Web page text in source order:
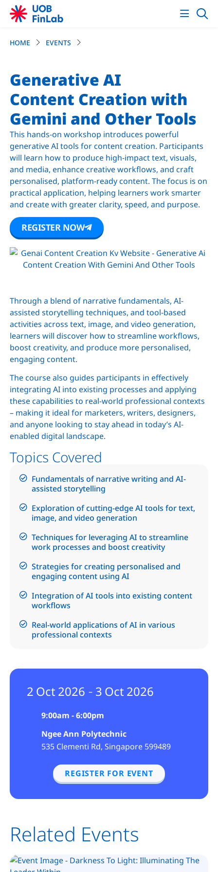
HOME EVENTS
Generative AI
Content Creation with
Gemini and Other Tools
This hands-on workshop introduces powerful
generative AI tools for content creation. Participants
will learn how to produce high-impact text, visuals,
and media, enhance creative workflows, and craft
personalised, platform-ready content. The focus is on
practical application, helping learners work smarter
and create with greater clarity, speed, and purpose.
REGISTER NOW
Through a blend of narrative fundamentals, AI-
assisted storytelling techniques, and tool-based
activities across text, image, and video generation,
learners will discover how to streamline workflows,
boost creativity, and produce more personalised,
engaging content.
The course also guides participants in effectively
integrating AI into existing processes and applying
these capabilities to real-world professional contexts
– making it ideal for marketers, writers, designers,
and anyone looking to stay ahead in today’s AI-
enabled digital landscape.
Topics Covered
Fundamentals of narrative writing and AI-
assisted storytelling
Exploration of cutting-edge AI tools for text,
image, and video generation
Techniques for leveraging AI to streamline
work processes and boost creativity
Strategies for creating personalised and
engaging content using AI
Integration of AI tools into existing content
workflows
Real-world applications of AI in various
professional contexts
2 Oct 2026 – 3 Oct 2026
9:00am - 6:00pm
Ngee Ann Polytechnic
535 Clementi Rd, Singapore 599489
REGISTER FOR EVENT
Related Events